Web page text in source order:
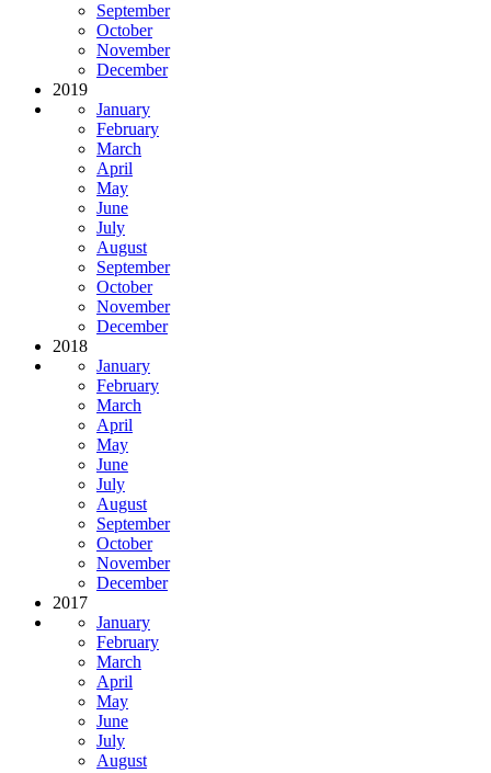
September
October
November
December
2019
January
February
March
April
May
June
July
August
September
October
November
December
2018
January
February
March
April
May
June
July
August
September
October
November
December
2017
January
February
March
April
May
June
July
August